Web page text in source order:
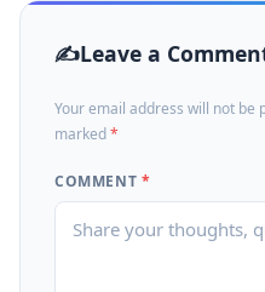
Leave a
Your email address will not be
marked*
COMMENT *